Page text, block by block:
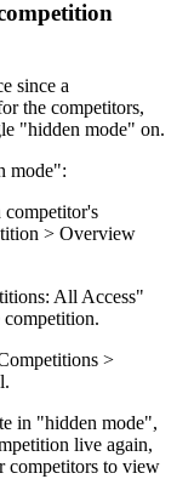
since a
the competitors,
"hidden mode" on.
mode":
> Overview
All Access"
competition.
>
in "hidden mode",
live again,
competitors to view